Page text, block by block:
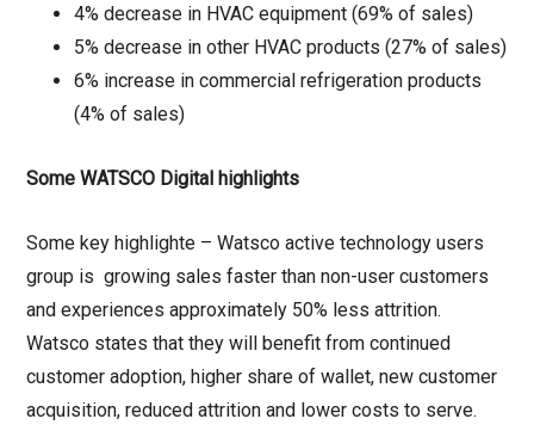
4% decrease in HVAC equipment (69% of sales)
5% decrease in other HVAC products (27% of sales)
6% increase in commercial refrigeration products
(4% of sales)
Some WATSCO Digital highlights
Some key highlighte – Watsco active technology users
group is growing sales faster than non-user customers
and experiences approximately 50% less attrition.
Watsco states that they will benefit from continued
customer adoption, higher share of wallet, new customer
acquisition, reduced attrition and lower costs to serve.